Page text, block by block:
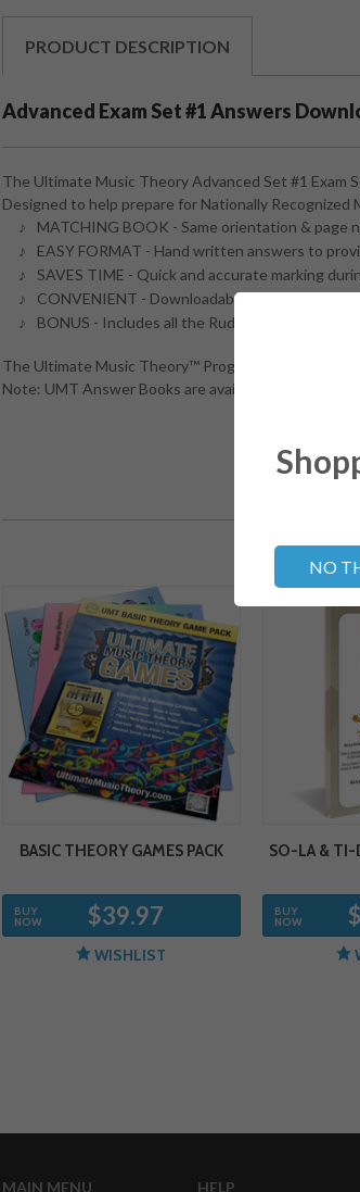
PRODUCT DESCRIPTION
Advanced Exam Set #1 Answers
The Ultimate Music Theory Advanced Set #1 Exam
Designed to help prepare for Nationally Recognized
MATCHING BOOK - Same orientation & page
EASY FORMAT - Hand written answers to
SAVES TIME - Quick and accurate marking
CONVENIENT - Downloadable - Answer Book
BONUS - Includes all the Rudiments
The Ultimate Music Theory™ Program and
Note: UMT Answer Books are available for ALL Levels.
BASIC THEORY GAMES PACK
BUY
NOW $39.97
WISHLIST
SO-LA & TI-
BUY
NOW
MAIN MENU HELP
NO